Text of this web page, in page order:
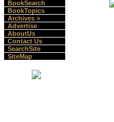
BookSearch
BookTopics
Archives >
Advertise
AboutUs
Contact Us
SearchSite
SiteMap